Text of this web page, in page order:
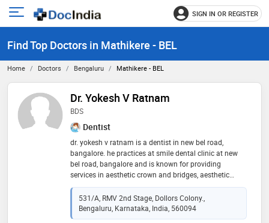
Open
menu
SIGN IN OR REGISTER
Find Top Doctors in Mathikere - BEL
Home Doctors Bengaluru Mathikere - BEL
Dr. Yokesh V Ratnam
BDS
Dentist
dr. yokesh v ratnam is a dentist in new bel road,
bangalore. he practices at smile dental clinic at new
bel road, bangalore and is known for providing
services in aesthetic crown and bridges, aesthetic
dentistry, bleaching, braces, ceramic crowns, cosmetic
dentistry, dentures, crowns and bridges, endo surgery
or apicoectomy, endosurgery, extractions, fillings, fixed
partial denture, flexible partial dentures, geriatric
531/A, RMV 2nd Stage, Dollors Colony.,
Bengaluru, Karnataka, India, 560094